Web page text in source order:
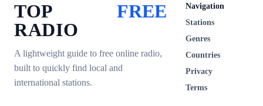
TOP
RADIO
FREE
A lightweight guide to free online radio,
built to quickly find local and
international stations.
Navigation
Stations
Genres
Countries
Privacy
Terms